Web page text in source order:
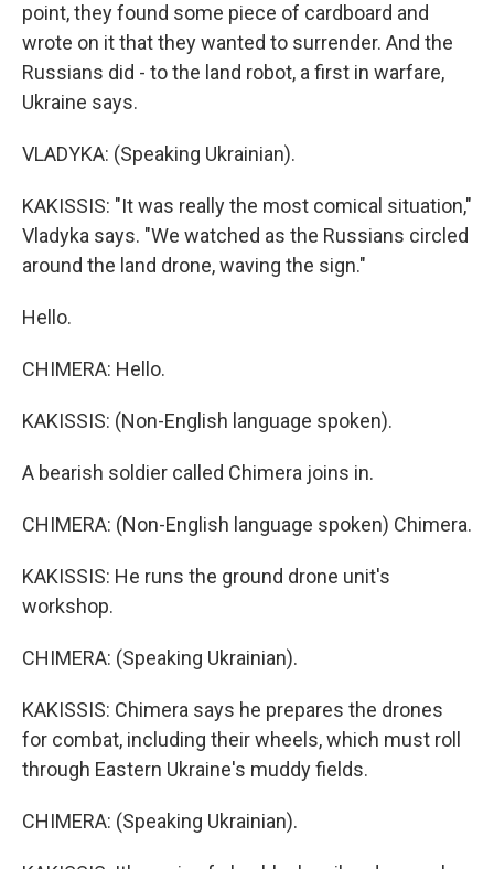
point, they found some piece of cardboard and
wrote on it that they wanted to surrender. And the
Russians did - to the land robot, a first in warfare,
Ukraine says.
VLADYKA: (Speaking Ukrainian).
KAKISSIS: "It was really the most comical situation,"
Vladyka says. "We watched as the Russians circled
around the land drone, waving the sign."
Hello.
CHIMERA: Hello.
KAKISSIS: (Non-English language spoken).
A bearish soldier called Chimera joins in.
CHIMERA: (Non-English language spoken) Chimera.
KAKISSIS: He runs the ground drone unit's
workshop.
CHIMERA: (Speaking Ukrainian).
KAKISSIS: Chimera says he prepares the drones
for combat, including their wheels, which must roll
through Eastern Ukraine's muddy fields.
CHIMERA: (Speaking Ukrainian).